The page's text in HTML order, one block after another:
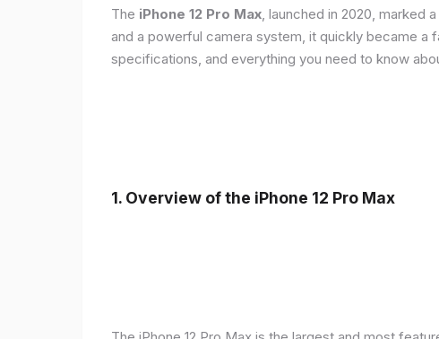
The iPhone 12 Pro Max, launched in 2020, marked
and a powerful camera system, it quickly became a
specifications, and everything you need to know
1. Overview of the iPhone 12 Pro Max